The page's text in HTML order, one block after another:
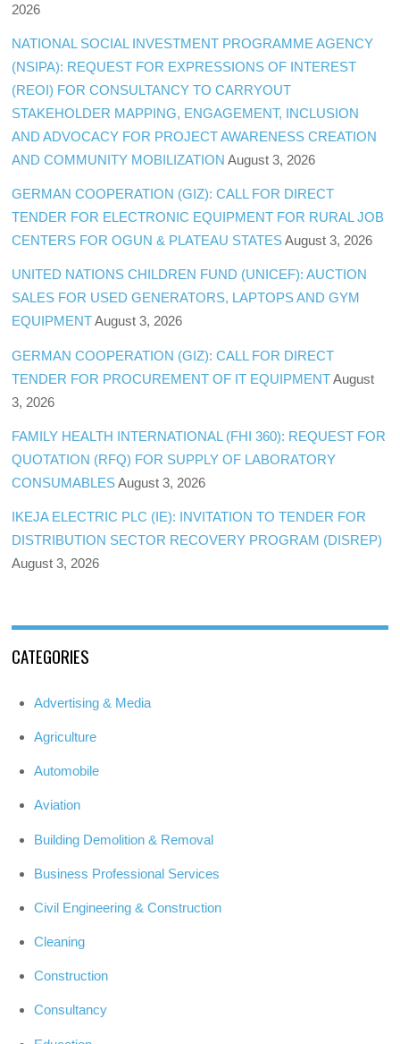
2026
NATIONAL SOCIAL INVESTMENT PROGRAMME AGENCY
(NSIPA): REQUEST FOR EXPRESSIONS OF INTEREST
(REOI) FOR CONSULTANCY TO CARRYOUT
STAKEHOLDER MAPPING, ENGAGEMENT, INCLUSION
AND ADVOCACY FOR PROJECT AWARENESS CREATION
AND COMMUNITY MOBILIZATION August 3, 2026
GERMAN COOPERATION (GIZ): CALL FOR DIRECT
TENDER FOR ELECTRONIC EQUIPMENT FOR RURAL JOB
CENTERS FOR OGUN & PLATEAU STATES August 3, 2026
UNITED NATIONS CHILDREN FUND (UNICEF): AUCTION
SALES FOR USED GENERATORS, LAPTOPS AND GYM
EQUIPMENT August 3, 2026
GERMAN COOPERATION (GIZ): CALL FOR DIRECT
TENDER FOR PROCUREMENT OF IT EQUIPMENT August
3, 2026
FAMILY HEALTH INTERNATIONAL (FHI 360): REQUEST FOR
QUOTATION (RFQ) FOR SUPPLY OF LABORATORY
CONSUMABLES August 3, 2026
IKEJA ELECTRIC PLC (IE): INVITATION TO TENDER FOR
DISTRIBUTION SECTOR RECOVERY PROGRAM (DISREP)
August 3, 2026
CATEGORIES
Advertising & Media
Agriculture
Automobile
Aviation
Building Demolition & Removal
Business Professional Services
Civil Engineering & Construction
Cleaning
Construction
Consultancy